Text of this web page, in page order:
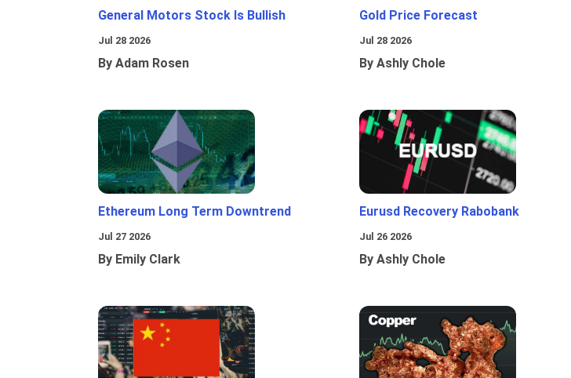
General Motors Stock Is Bullish
Jul 28 2026
By Adam Rosen
Gold Price Forecast
Jul 28 2026
By Ashly Chole
Ethereum Long Term Downtrend
Jul 27 2026
By Emily Clark
Eurusd Recovery Rabobank
Jul 26 2026
By Ashly Chole